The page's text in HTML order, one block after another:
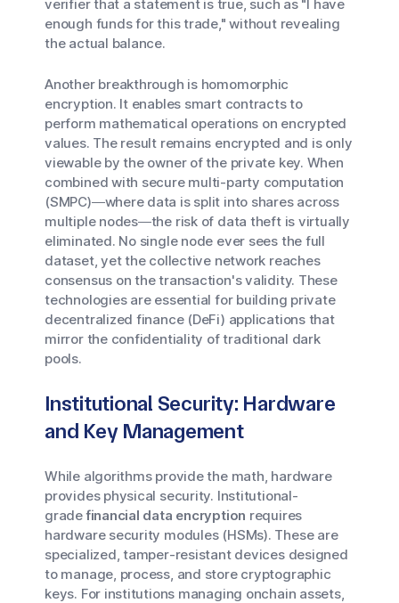
verifier that a statement is true, such as "I have
enough funds for this trade," without revealing
the actual balance.
Another breakthrough is homomorphic
encryption. It enables smart contracts to
perform mathematical operations on encrypted
values. The result remains encrypted and is only
viewable by the owner of the private key. When
combined with secure multi-party computation
(SMPC)—where data is split into shares across
multiple nodes—the risk of data theft is virtually
eliminated. No single node ever sees the full
dataset, yet the collective network reaches
consensus on the transaction's validity. These
technologies are essential for building private
decentralized finance (DeFi) applications that
mirror the confidentiality of traditional dark
pools.
Institutional Security: Hardware
and Key Management
While algorithms provide the math, hardware
provides physical security. Institutional-
gradefinancial data encryption requires
hardware security modules (HSMs). These are
specialized, tamper-resistant devices designed
to manage, process, and store cryptographic
keys. For institutions managing onchain assets,